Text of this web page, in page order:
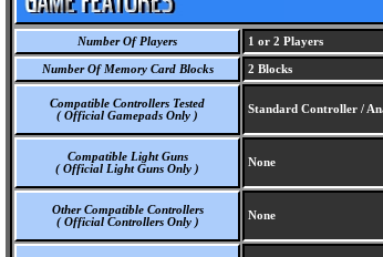
Number Of Players 1 or 2 Players
Number Of Memory Card Blocks 2 Blocks
Compatible Controllers Tested
( Official Gamepads Only )
Standard Controller /
Compatible Light Guns
( Official Light Guns Only )
None
Other Compatible Controllers
( Official Controllers Only )
None